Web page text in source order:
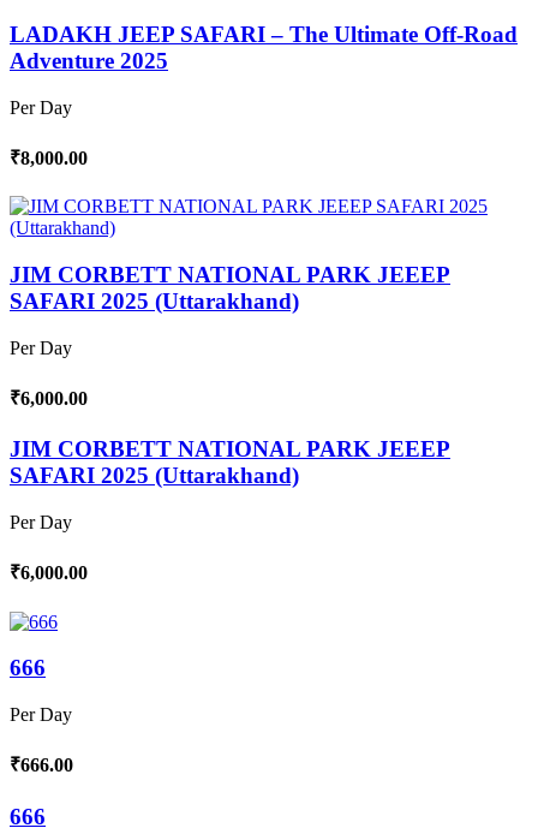
LADAKH JEEP SAFARI – The Ultimate Off-Road
Adventure 2025
Per Day
₹8,000.00
JIM CORBETT NATIONAL PARK JEEEP
SAFARI 2025 (Uttarakhand)
Per Day
₹6,000.00
JIM CORBETT NATIONAL PARK JEEEP
SAFARI 2025 (Uttarakhand)
Per Day
₹6,000.00
666
Per Day
₹666.00
666